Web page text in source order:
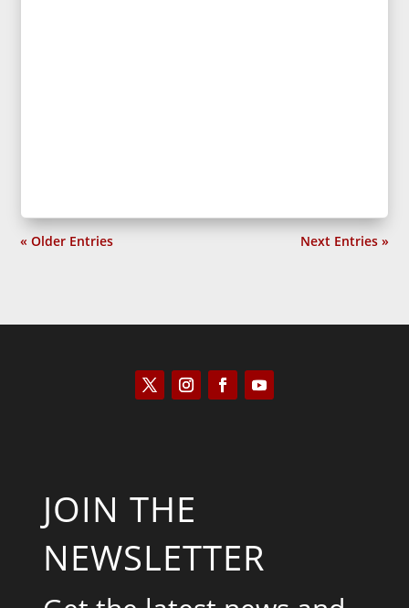
« Older Entries Next Entries »
JOIN THE
NEWSLETTER